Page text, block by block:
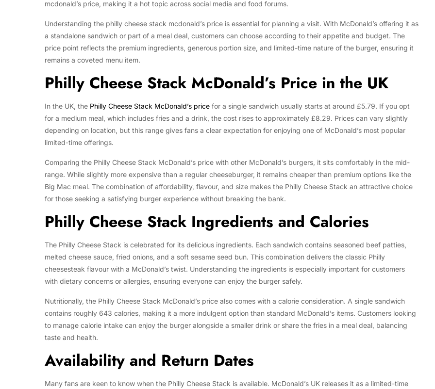
mcdonald’s price, making it a hot topic across social media and food forums.
Understanding the philly cheese stack mcdonald’s price is essential for planning a visit. With McDonald’s offering it as
a standalone sandwich or part of a meal deal, customers can choose according to their appetite and budget. The
price point reflects the premium ingredients, generous portion size, and limited-time nature of the burger, ensuring it
remains a coveted menu item.
Philly Cheese Stack McDonald’s Price in the UK
In the UK, the Philly Cheese Stack McDonald’s price for a single sandwich usually starts at around £5.79. If you opt
for a medium meal, which includes fries and a drink, the cost rises to approximately £8.29. Prices can vary slightly
depending on location, but this range gives fans a clear expectation for enjoying one of McDonald’s most popular
limited-time offerings.
Comparing the Philly Cheese Stack McDonald’s price with other McDonald’s burgers, it sits comfortably in the mid-
range. While slightly more expensive than a regular cheeseburger, it remains cheaper than premium options like the
Big Mac meal. The combination of affordability, flavour, and size makes the Philly Cheese Stack an attractive choice
for those seeking a satisfying burger experience without breaking the bank.
Philly Cheese Stack Ingredients and Calories
The Philly Cheese Stack is celebrated for its delicious ingredients. Each sandwich contains seasoned beef patties,
melted cheese sauce, fried onions, and a soft sesame seed bun. This combination delivers the classic Philly
cheesesteak flavour with a McDonald’s twist. Understanding the ingredients is especially important for customers
with dietary concerns or allergies, ensuring everyone can enjoy the burger safely.
Nutritionally, the Philly Cheese Stack McDonald’s price also comes with a calorie consideration. A single sandwich
contains roughly 643 calories, making it a more indulgent option than standard McDonald’s items. Customers looking
to manage calorie intake can enjoy the burger alongside a smaller drink or share the fries in a meal deal, balancing
taste and health.
Availability and Return Dates
Many fans are keen to know when the Philly Cheese Stack is available. McDonald’s UK releases it as a limited-time
and LED Power Supply Solutions for
Modern Lighting Projects